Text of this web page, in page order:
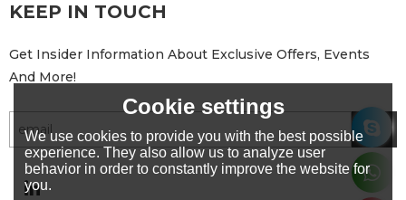
KEEP IN TOUCH
Get Insider Information About Exclusive Offers, Events
And More!
Cookie settings
We use cookies to provide you with the best possible
experience. They also allow us to analyze user
behavior in order to constantly improve the website for
you.